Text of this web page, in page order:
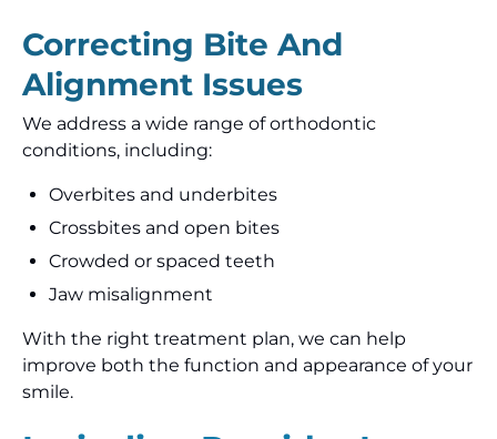
Correcting Bite And
Alignment Issues
We address a wide range of orthodontic
conditions, including:
Overbites and underbites
Crossbites and open bites
Crowded or spaced teeth
Jaw misalignment
With the right treatment plan, we can help
improve both the function and appearance of your
smile.